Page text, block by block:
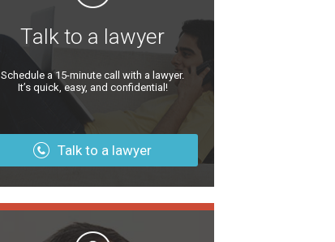
Talk to a lawyer
Schedule a 15-minute call with a lawyer.
It’s quick, easy, and confidential!
Talk to a lawyer